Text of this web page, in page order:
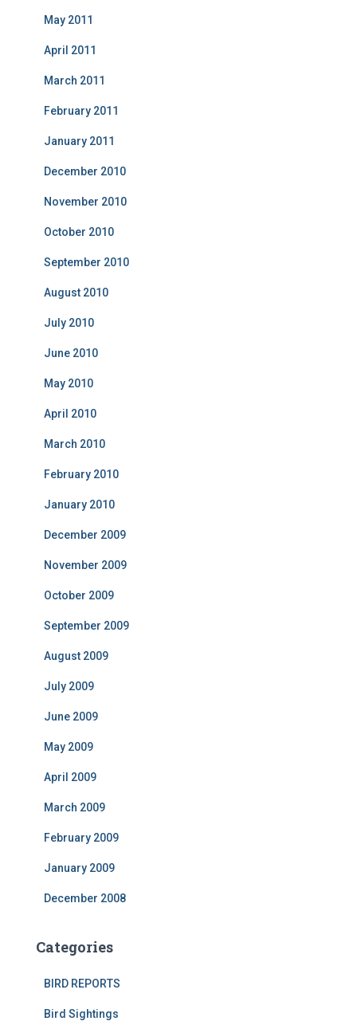
May 2011
April 2011
March 2011
February 2011
January 2011
December 2010
November 2010
October 2010
September 2010
August 2010
July 2010
June 2010
May 2010
April 2010
March 2010
February 2010
January 2010
December 2009
November 2009
October 2009
September 2009
August 2009
July 2009
June 2009
May 2009
April 2009
March 2009
February 2009
January 2009
December 2008
Categories
BIRD REPORTS
Bird Sightings